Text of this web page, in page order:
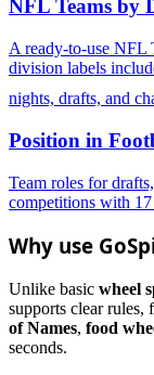
NFL Teams by
A ready-to-use NFL
division labels
nights, drafts, and
Position in
Team roles for
competitions with
Why use
Unlike basic wheel
supports clear rules,
of Names, food
seconds.